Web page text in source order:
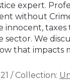
expert.
without
innocent, taxes
We
that impacts
/ Collection: